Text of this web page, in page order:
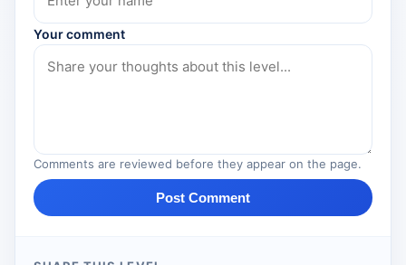
Your comment
Comments are reviewed before they appear on the page.
Post Comment